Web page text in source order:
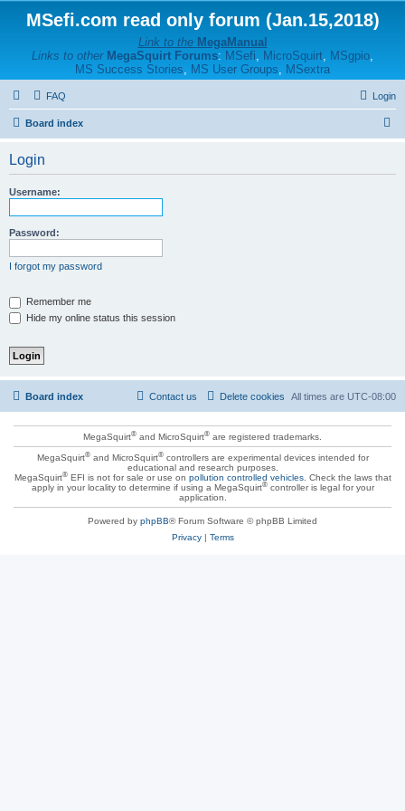
MSefi.com read only forum (Jan.15,2018)
Link to the MegaManual
Links to other MegaSquirt Forums: MSefi, MicroSquirt, MSgpio,
MS Success Stories, MS User Groups, MSextra
FAQ Login
Board index
Login
Username:
Password:
I forgot my password
Remember me
Hide my online status this session
Board index All times are UTC-08:00
Delete cookies
Contact us
MegaSquirt® and MicroSquirt® are registered trademarks.
MegaSquirt®and MicroSquirt®controllers are experimental devices intended for
educational and research purposes.
MegaSquirt®EFI is not for sale or use on pollution controlled vehicles. Check the laws that
apply in your locality to determine if using a MegaSquirt®controller is legal for your
application.
Powered by phpBB® Forum Software © phpBB Limited
Privacy| Terms